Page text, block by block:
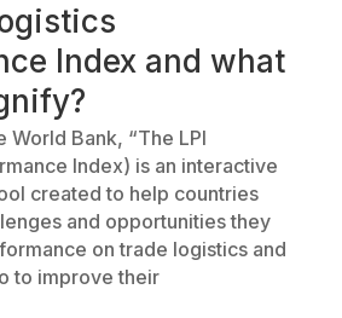
Index and what
World Bank, “The LPI
Index) is an interactive
created to help countries
and opportunities they
on trade logistics and
to improve their